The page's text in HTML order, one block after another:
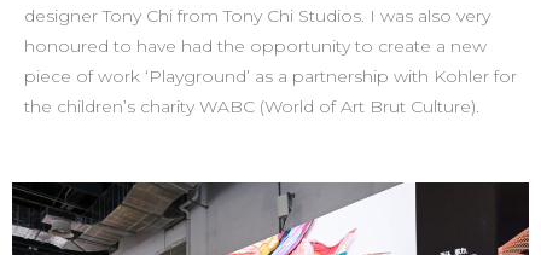
designer Tony Chi from Tony Chi Studios. I was also very
honoured to have had the opportunity to create a new
piece of work ‘Playground’ as a partnership with Kohler for
the children’s charity WABC (World of Art Brut Culture).